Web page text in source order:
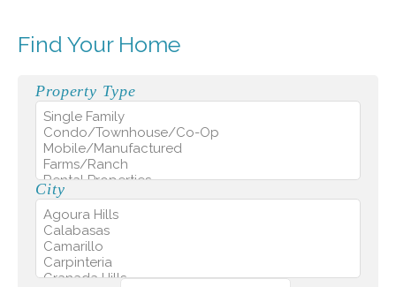
Find Your Home
Property Type
City